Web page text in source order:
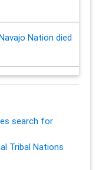
Nation died
search for
Tribal Nations